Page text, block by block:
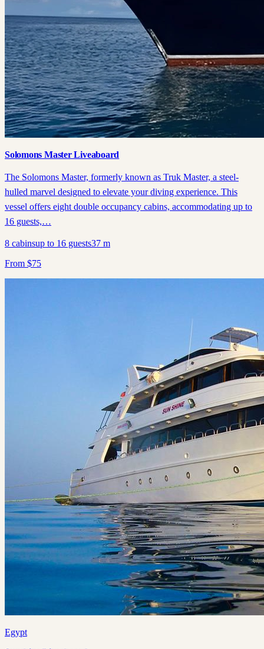
Solomons Master Liveaboard
The Solomons Master, formerly known as Truk Master, a steel-
hulled marvel designed to elevate your diving experience. This
vessel offers eight double occupancy cabins, accommodating up to
16 guests,…
8 cabinsup to 16 guests37 m
From $75
Egypt